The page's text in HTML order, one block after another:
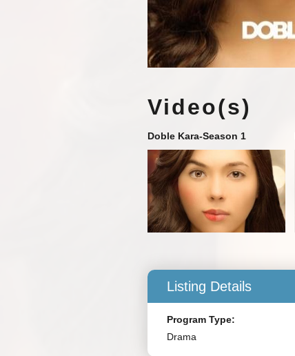
Video(s)
Doble Kara-Season 1
Listing Details
Program Type:
Drama